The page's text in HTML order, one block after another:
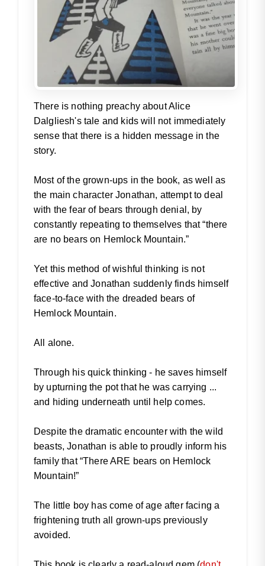
There is nothing preachy about Alice
Dalgliesh's tale and kids will not immediately
sense that there is a hidden message in the
story.
Most of the grown-ups in the book, as well as
the main character Jonathan, attempt to deal
with the fear of bears through denial, by
constantly repeating to themselves that “there
are no bears on Hemlock Mountain.”
Yet this method of wishful thinking is not
effective and Jonathan suddenly finds himself
face-to-face with the dreaded bears of
Hemlock Mountain.
All alone.
Through his quick thinking - he saves himself
by upturning the pot that he was carrying ...
and hiding underneath until help comes.
Despite the dramatic encounter with the wild
beasts, Jonathan is able to proudly inform his
family that “There ARE bears on Hemlock
Mountain!”
The little boy has come of age after facing a
frightening truth all grown-ups previously
avoided.